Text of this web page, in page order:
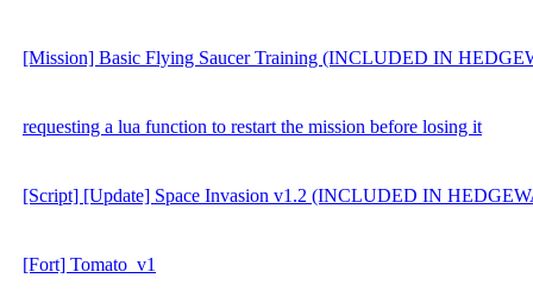
[Mission] Basic Flying Saucer Training (INCLUDED IN
requesting a lua function to restart the mission before losing it
[Script] [Update] Space Invasion v1.2 (INCLUDED IN
[Fort] Tomato_v1